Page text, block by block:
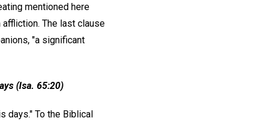
mentioned here
The last clause
"a significant
(Isa. 65:20)
days." To the Biblical